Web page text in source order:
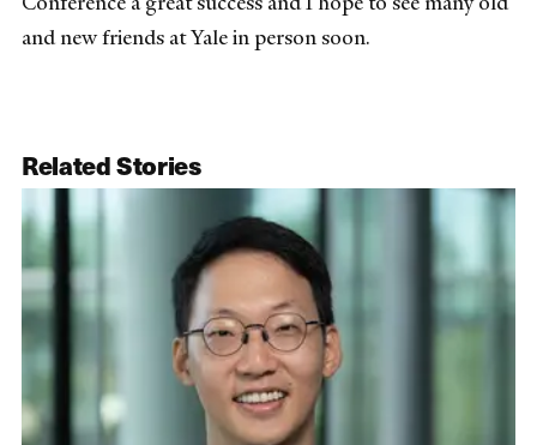
and new friends at Yale in person soon.
Related Stories